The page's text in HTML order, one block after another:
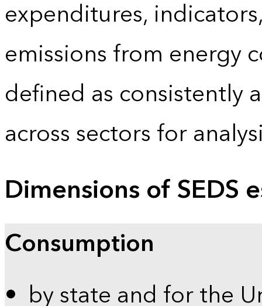
expenditures,
emissions from energy
defined as consistently
across sectors for
Dimensions of SEDS
Consumption
by state and for the